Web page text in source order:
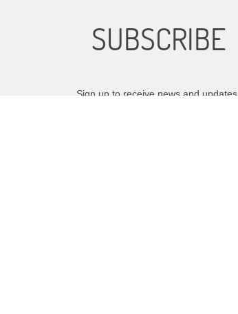
SUBSCRIBE
Sign up to receive news and updates.